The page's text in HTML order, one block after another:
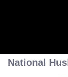
National